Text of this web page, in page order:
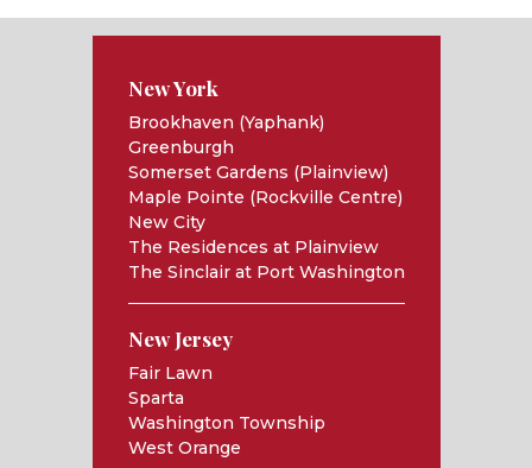
New York
Brookhaven (Yaphank)
Greenburgh
Somerset Gardens (Plainview)
Maple Pointe (Rockville Centre)
New City
The Residences at Plainview
The Sinclair at Port Washington
New Jersey
Fair Lawn
Sparta
Washington Township
West Orange